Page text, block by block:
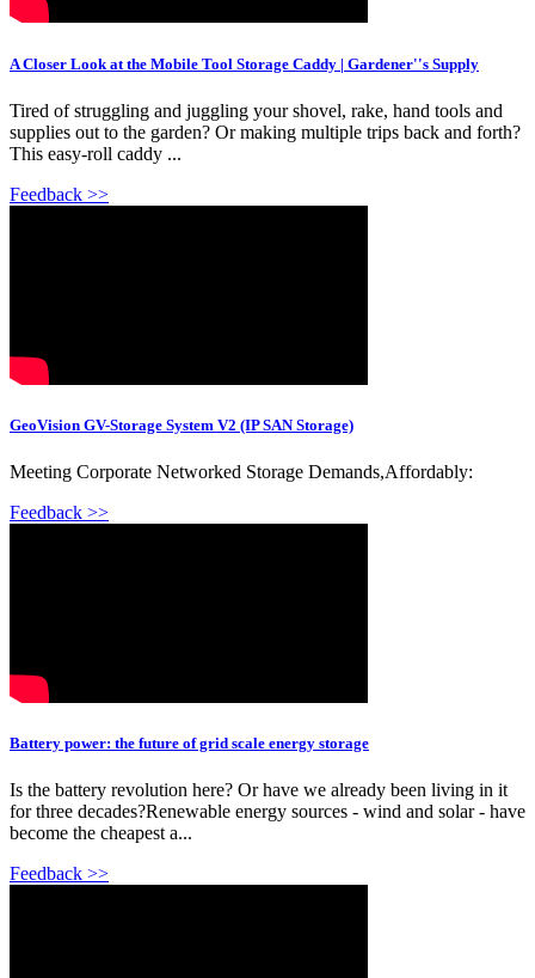
A Closer Look at the Mobile Tool Storage Caddy | Gardener''s Supply
Tired of struggling and juggling your shovel, rake, hand tools and
supplies out to the garden? Or making multiple trips back and forth?
This easy-roll caddy ...
Feedback >>
GeoVision GV-Storage System V2 (IP SAN Storage)
Meeting Corporate Networked Storage Demands,Affordably:
Feedback >>
Battery power: the future of grid scale energy storage
Is the battery revolution here? Or have we already been living in it
for three decades?Renewable energy sources - wind and solar - have
become the cheapest a...
Feedback >>